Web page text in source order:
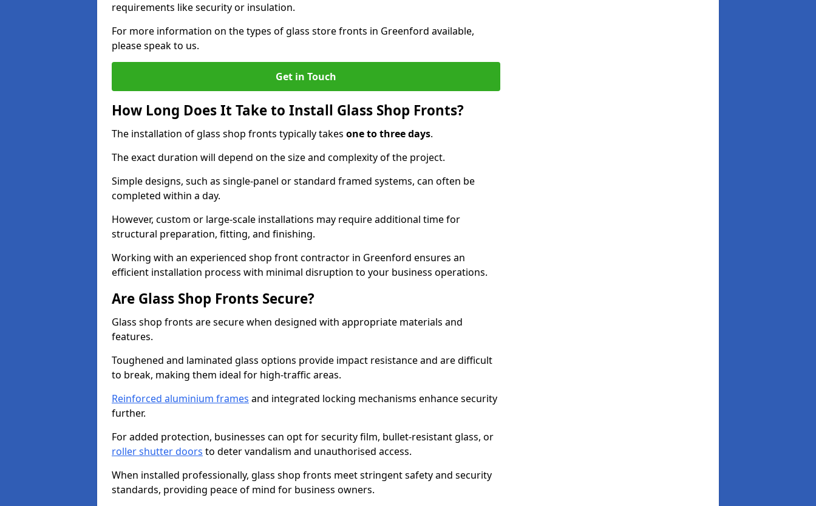
requirements like security or insulation.
For more information on the types of glass store fronts in Greenford available,
please speak to us.
Get in Touch
How Long Does It Take to Install Glass Shop Fronts?
The installation of glass shop fronts typically takes one to three days.
The exact duration will depend on the size and complexity of the project.
Simple designs, such as single-panel or standard framed systems, can often be
completed within a day.
However, custom or large-scale installations may require additional time for
structural preparation, fitting, and finishing.
Working with an experienced shop front contractor in Greenford ensures an
efficient installation process with minimal disruption to your business operations.
Are Glass Shop Fronts Secure?
Glass shop fronts are secure when designed with appropriate materials and
features.
Toughened and laminated glass options provide impact resistance and are difficult
to break, making them ideal for high-traffic areas.
Reinforced aluminium frames and integrated locking mechanisms enhance security
further.
For added protection, businesses can opt for security film, bullet-resistant glass, or
roller shutter doors to deter vandalism and unauthorised access.
When installed professionally, glass shop fronts meet stringent safety and security
standards, providing peace of mind for business owners.